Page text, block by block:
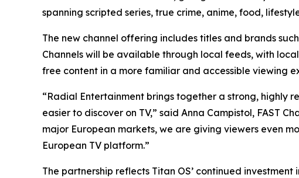
spanning scripted series, true crime, anime, food,
The new channel offering includes titles and brands
Channels will be available through local feeds, with
free content in a more familiar and accessible viewing
“Radial Entertainment brings together a strong, highly
easier to discover on TV,” said Anna Campistol, FAST
major European markets, we are giving viewers even
European TV platform.”
The partnership reflects Titan OS’ continued